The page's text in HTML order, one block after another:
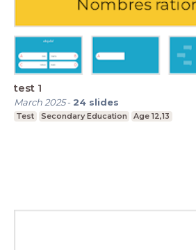
test 1
March 2025- 24 slides
Test Secondary Education Age 12,13